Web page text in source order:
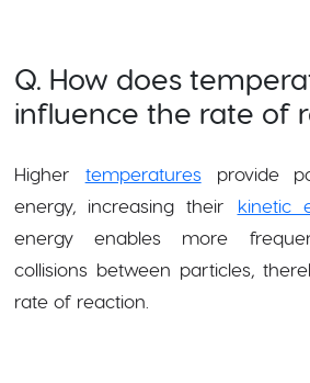
Q. How does
influence the rate of
Higher temperaturesprovide
energy, increasing their kinetic
energy enables more
collisions between particles,
rate of reaction.